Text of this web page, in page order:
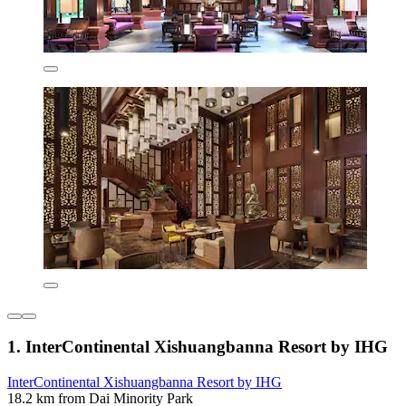
1. InterContinental Xishuangbanna Resort by IHG
InterContinental Xishuangbanna Resort by IHG
18.2 km from Dai Minority Park